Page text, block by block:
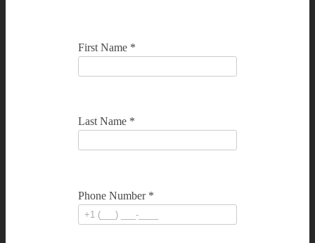
First Name *
Last Name *
Phone Number *